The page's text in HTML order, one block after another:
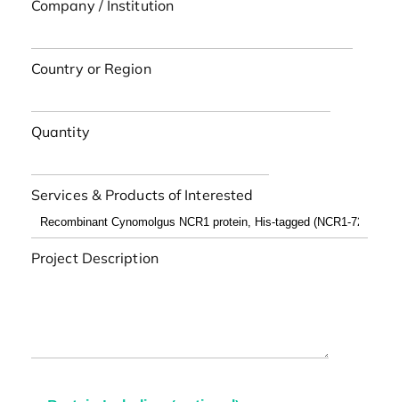
Company / Institution
Country or Region
Quantity
Services & Products of Interested
Project Description